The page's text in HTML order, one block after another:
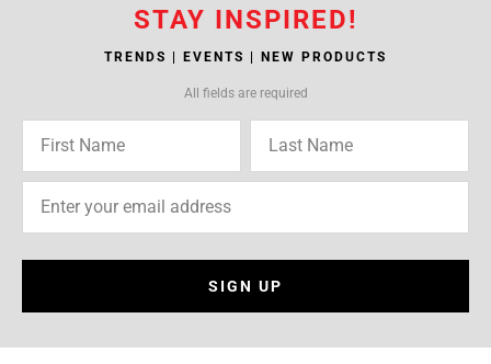
STAY INSPIRED!
TRENDS | EVENTS | NEW PRODUCTS
All fields are required
SIGN UP